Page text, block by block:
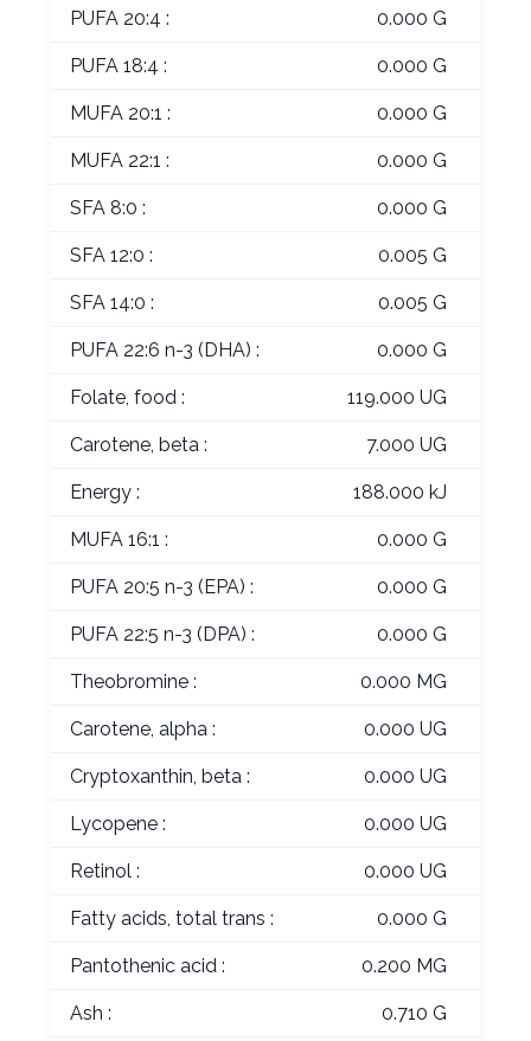
PUFA 20:4 : 0.000 G
PUFA 18:4 : 0.000 G
MUFA 20:1 : 0.000 G
MUFA 22:1 : 0.000 G
SFA 8:0 : 0.000 G
SFA 12:0 : 0.005 G
SFA 14:0 : 0.005 G
PUFA 22:6 n-3 (DHA) : 0.000 G
Folate, food : 119.000 UG
Carotene, beta : 7.000 UG
Energy : 188.000 kJ
MUFA 16:1 : 0.000 G
PUFA 20:5 n-3 (EPA) : 0.000 G
PUFA 22:5 n-3 (DPA) : 0.000 G
Theobromine : 0.000 MG
Carotene, alpha : 0.000 UG
Cryptoxanthin, beta : 0.000 UG
Lycopene : 0.000 UG
Retinol : 0.000 UG
Fatty acids, total trans : 0.000 G
Pantothenic acid : 0.200 MG
Ash : 0.710 G